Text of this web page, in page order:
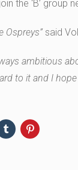
the ‘B’ group
Ospreys”said
ambitious
to it and I